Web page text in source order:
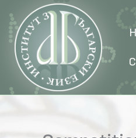
content